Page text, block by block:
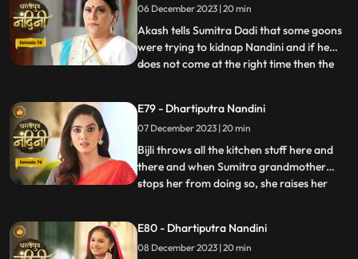
Sumitra scolds her for being Devi Bijli and
takes away her household responsibilities.
06 December 2023 | 20 min
Akash tells Sumitra Dadi that some goons
were trying to kidnap Nandini and if he
does not come at the right time then the
surprised to see Nandini with her. Mili tries
to commit suicide, but Akash comes at the
right time an
...
E79 - Dhartiputra Nandini
07 December 2023 | 20 min
Bijli throws all the kitchen stuff here and
there and when Sumitra grandmother
stops her from doing so, she raises her
this is Nandini,, and she does not even
know about Bijli. Imarti Devi punishes
...
E80 - Dhartiputra Nandini
08 December 2023 | 20 min